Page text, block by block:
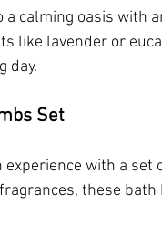
a calming oasis with
like lavender or
day.
Set
experience with a
these